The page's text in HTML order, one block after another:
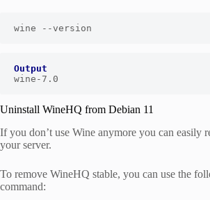
wine --version
Output
wine-7.0
Uninstall WineHQ from Debian 11
If you don’t use Wine anymore you can easily
your server.
To remove WineHQ stable, you can use the
command: